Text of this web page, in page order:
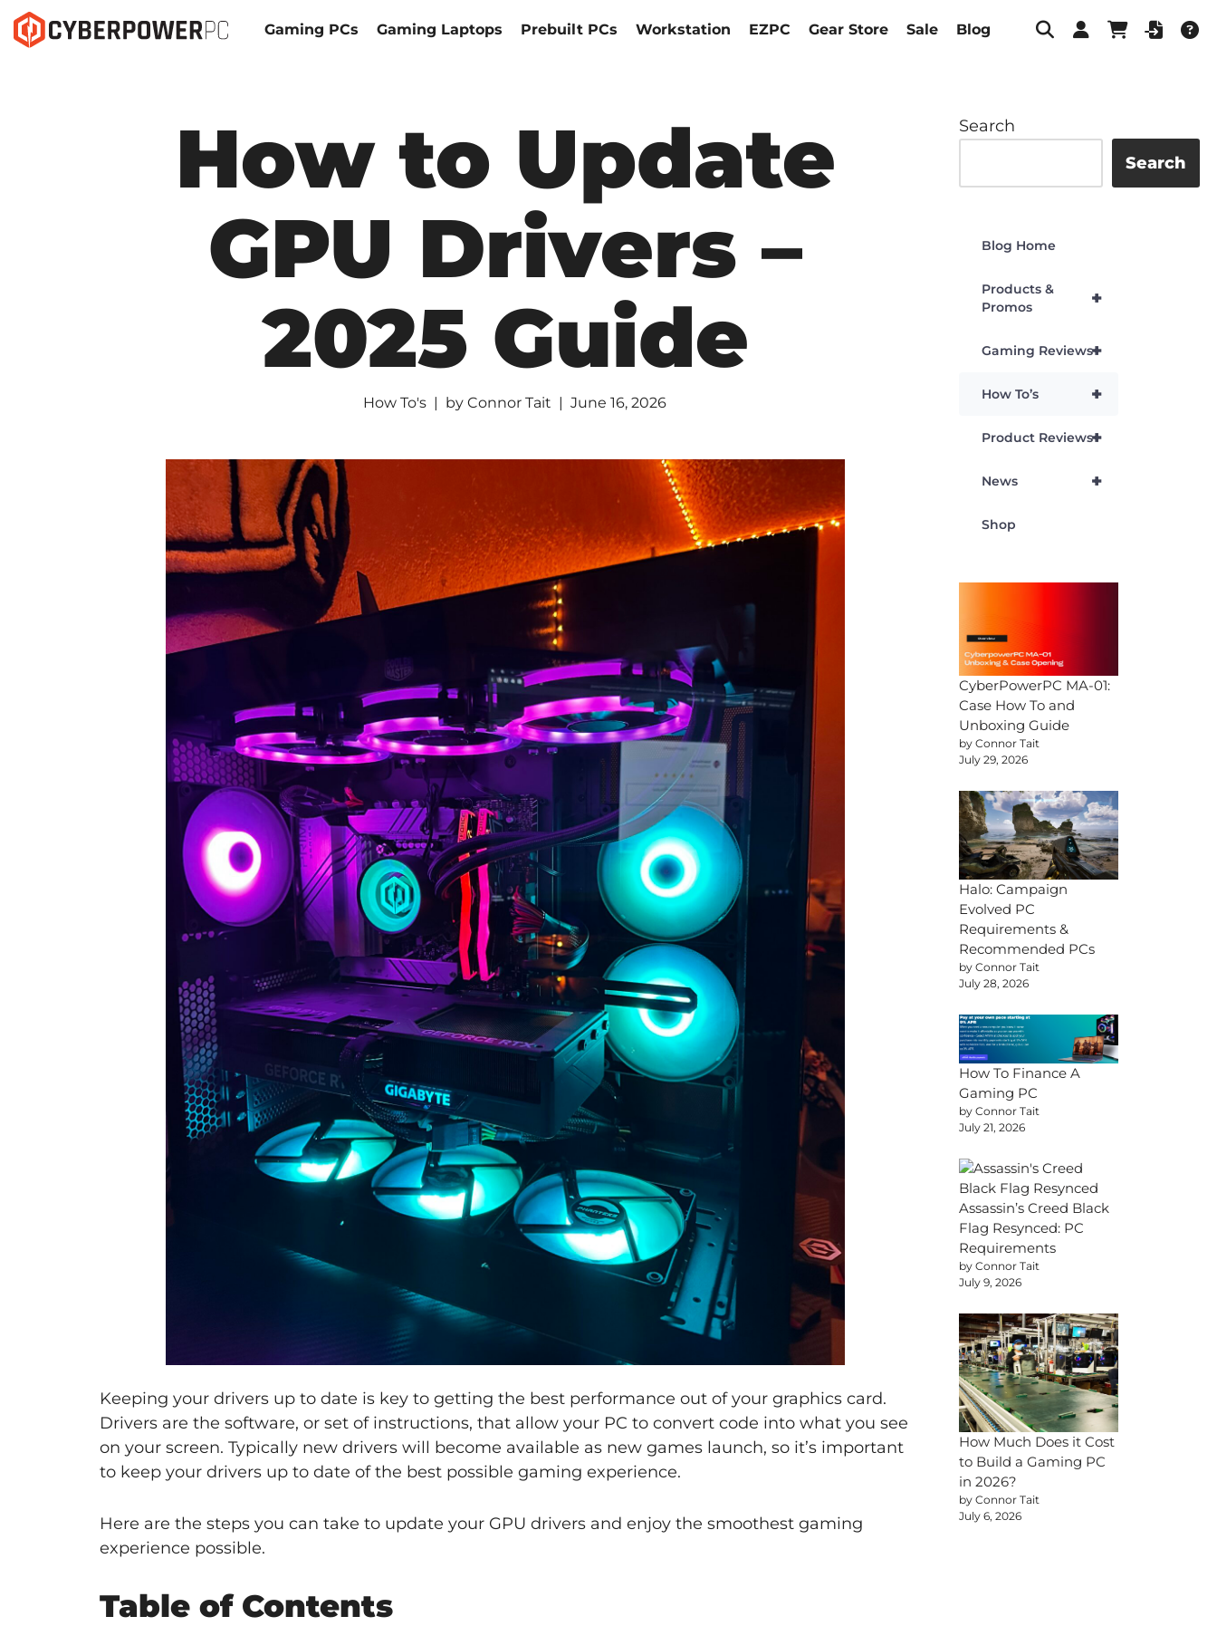
Gaming PCs Gaming Laptops Prebuilt PCs Workstation EZPC Gear Store Sale Blog
How to Update
GPU Drivers –
2025 Guide
How To's by Connor Tait June 16, 2026
Keeping your drivers up to date is key to getting the best performance out of your graphics card.
Drivers are the software, or set of instructions, that allow your PC to convert code into what you see
on your screen. Typically new drivers will become available as new games launch, so it’s important
to keep your drivers up to date of the best possible gaming experience.
Here are the steps you can take to update your GPU drivers and enjoy the smoothest gaming
experience possible.
Table of Contents
Search
Search
Blog Home
+
Products &
Promos
+
Gaming Reviews
+
How To’s
+
Product Reviews
+
News
Shop
CyberPowerPC MA-01:
Case How To and
Unboxing Guide
by Connor Tait
July 29, 2026
Halo: Campaign
Evolved PC
Requirements &
Recommended PCs
by Connor Tait
July 28, 2026
How To Finance A
Gaming PC
by Connor Tait
July 21, 2026
Assassin’s Creed Black
Flag Resynced: PC
Requirements
by Connor Tait
July 9, 2026
How Much Does it Cost
to Build a Gaming PC
in 2026?
by Connor Tait
July 6, 2026